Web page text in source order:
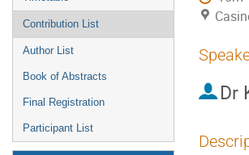
Contribution List
Author List
Book of Abstracts
Final Registration
Participant List
Dr